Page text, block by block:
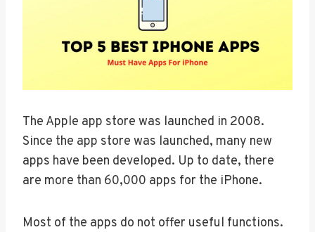
The Apple app store was launched in 2008.
Since the app store was launched, many new
apps have been developed. Up to date, there
are more than 60,000 apps for the iPhone.
Most of the apps do not offer useful functions.